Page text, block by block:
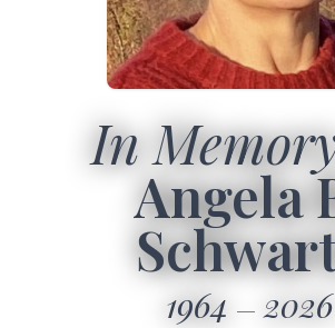
In
Angela
1964 2026